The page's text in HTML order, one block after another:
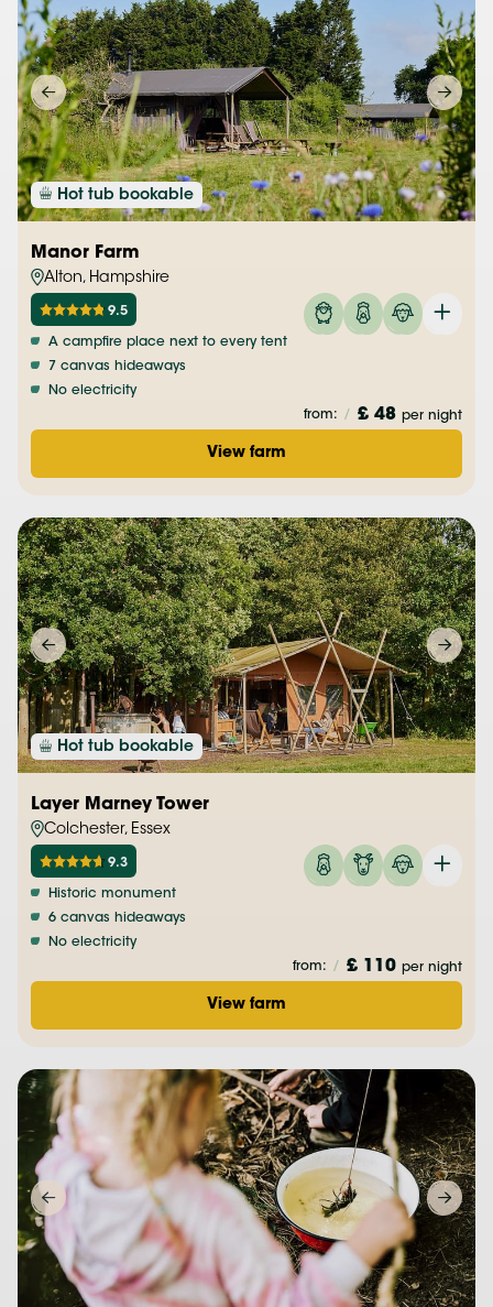
Hot tub bookable
Manor Farm
Alton, Hampshire
9.5
A campfire place next to every tent
7 canvas hideaways
No electricity
from: / £ 48 per night
View farm
Hot tub bookable
Layer Marney Tower
Colchester, Essex
9.3
Historic monument
6 canvas hideaways
No electricity
from: / £ 110 per night
View farm